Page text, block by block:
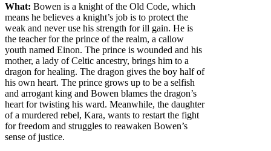
What: Bowen is a knight of the Old Code, which
means he believes a knight’s job is to protect the
weak and never use his strength for ill gain. He is
the teacher for the prince of the realm, a callow
youth named Einon. The prince is wounded and his
mother, a lady of Celtic ancestry, brings him to a
dragon for healing. The dragon gives the boy half of
his own heart. The prince grows up to be a selfish
and arrogant king and Bowen blames the dragon’s
heart for twisting his ward. Meanwhile, the daughter
of a murdered rebel, Kara, wants to restart the fight
for freedom and struggles to reawaken Bowen’s
sense of justice.